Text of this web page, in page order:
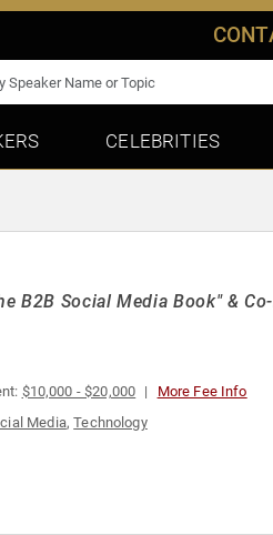
CELEBRITIES
B2B Social Media Book" &
$10,000 - $20,000 More Fee Info
Media,Technology